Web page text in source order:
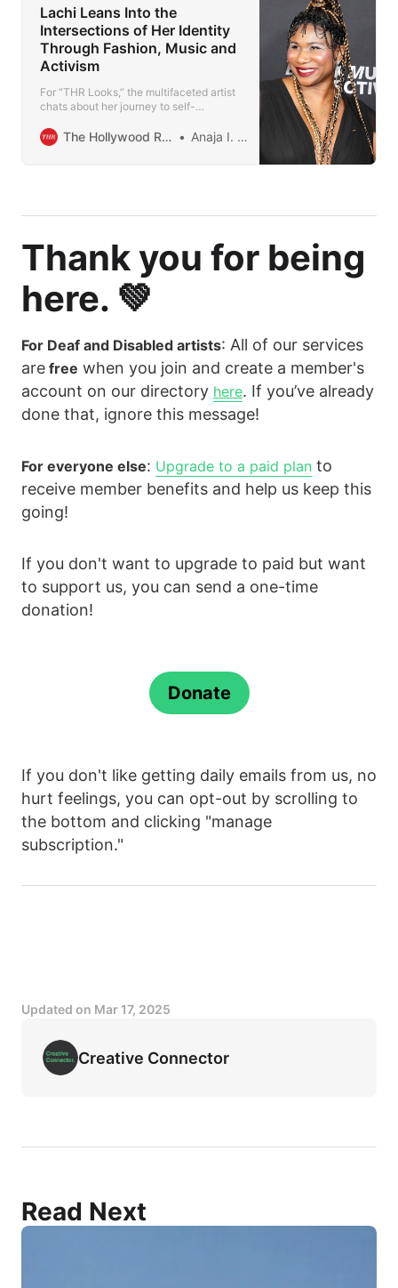
Lachi Leans Into the
Intersections of Her Identity
Through Fashion, Music and
Activism
For “THR Looks,” the multifaceted artist
chats about her journey to self-
everything it can to make you hide the
deepest parts of yourself.”
The Hollywood Reporter Anaja I. Smith
Thank you for being
here. 💚
For Deaf and Disabled artists: All of our services
are free when you join and create a member's
account on our directory here. If you’ve already
done that, ignore this message!
For everyone else: Upgrade to a paid plan to
receive member benefits and help us keep this
going!
If you don't want to upgrade to paid but want
to support us, you can send a one-time
donation!
Donate
If you don't like getting daily emails from us, no
hurt feelings, you can opt-out by scrolling to
the bottom and clicking "manage
subscription."
Updated on Mar 17, 2025
Creative Connector
Read Next